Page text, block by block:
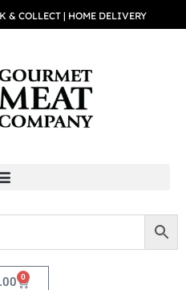
& COLLECT | HOME DELIVERY
0